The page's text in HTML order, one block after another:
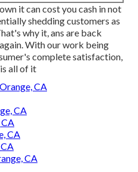
it can cost you cash in not
shedding customers as
why it, ans are back
With our work being
complete satisfaction,
all of it
CA
CA
CA
CA